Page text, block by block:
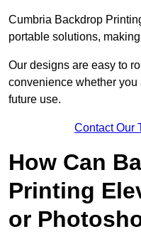
Cumbria Backdrop
portable solutions,
Our designs are easy to
convenience whether you
future use.
Contact Our
How Can
Printing
or